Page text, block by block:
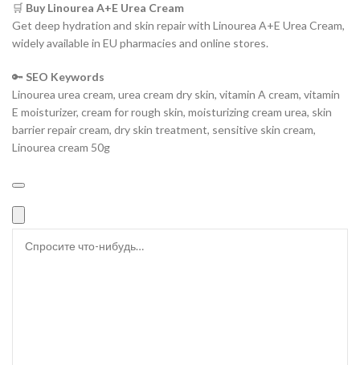
🛒 Buy Linourea A+E Urea Cream
Get deep hydration and skin repair with Linourea A+E Urea Cream,
widely available in EU pharmacies and online stores.
🔑 SEO Keywords
Linourea urea cream, urea cream dry skin, vitamin A cream, vitamin
E moisturizer, cream for rough skin, moisturizing cream urea, skin
barrier repair cream, dry skin treatment, sensitive skin cream,
Linourea cream 50g